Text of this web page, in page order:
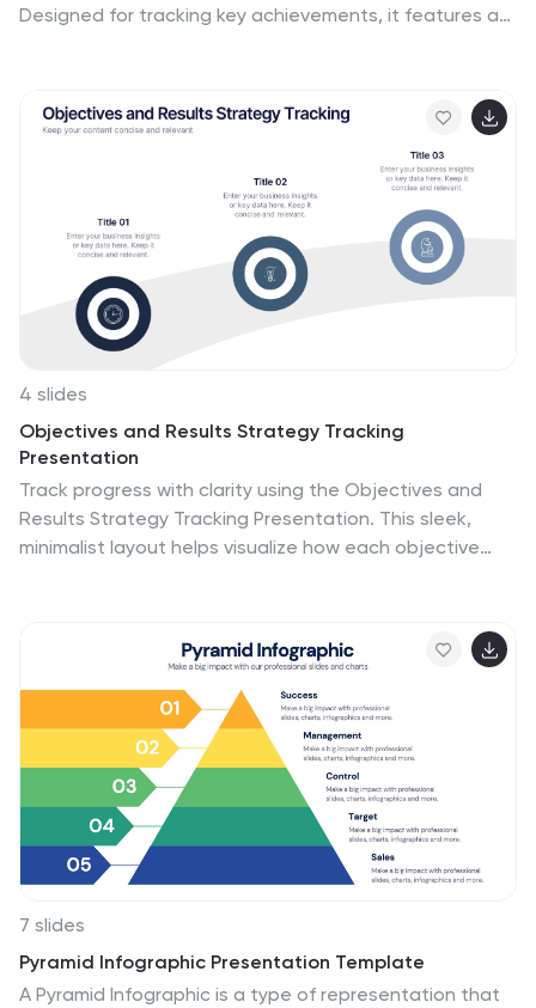
Designed for tracking key achievements, it features a
updates, it’s fully editable in PowerPoint, Keynote, and
Google Slides for a professional presentation
4 slides
Objectives and Results Strategy Tracking
Presentation
Track progress with clarity using the Objectives and
Results Strategy Tracking Presentation. This sleek,
minimalist layout helps visualize how each objective
PowerPoint, Canva, Keynote, and Google Slides.
7 slides
Pyramid Infographic Presentation Template
A Pyramid Infographic is a type of representation that